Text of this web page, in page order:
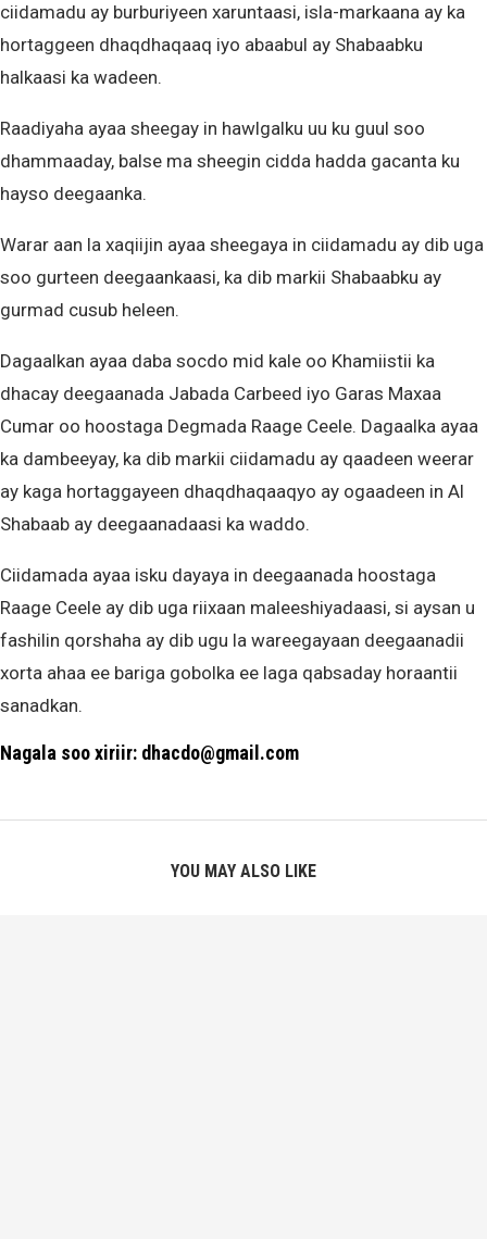
ciidamadu ay burburiyeen xaruntaasi, isla-markaana ay ka
hortaggeen dhaqdhaqaaq iyo abaabul ay Shabaabku
halkaasi ka wadeen.
Raadiyaha ayaa sheegay in hawlgalku uu ku guul soo
dhammaaday, balse ma sheegin cidda hadda gacanta ku
hayso deegaanka.
Warar aan la xaqiijin ayaa sheegaya in ciidamadu ay dib uga
soo gurteen deegaankaasi, ka dib markii Shabaabku ay
gurmad cusub heleen.
Dagaalkan ayaa daba socdo mid kale oo Khamiistii ka
dhacay deegaanada Jabada Carbeed iyo Garas Maxaa
Cumar oo hoostaga Degmada Raage Ceele. Dagaalka ayaa
ka dambeeyay, ka dib markii ciidamadu ay qaadeen weerar
ay kaga hortaggayeen dhaqdhaqaaqyo ay ogaadeen in Al
Shabaab ay deegaanadaasi ka waddo.
Ciidamada ayaa isku dayaya in deegaanada hoostaga
Raage Ceele ay dib uga riixaan maleeshiyadaasi, si aysan u
fashilin qorshaha ay dib ugu la wareegayaan deegaanadii
xorta ahaa ee bariga gobolka ee laga qabsaday horaantii
sanadkan.
Nagala soo xiriir: dhacdo@gmail.com
YOU MAY ALSO LIKE